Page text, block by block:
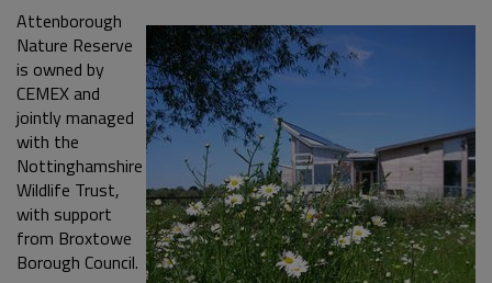
Attenborough
Nature Reserve
is owned by
CEMEX and
jointly managed
with the
Nottinghamshire
Wildlife Trust,
with support
from Broxtowe
Borough Council.